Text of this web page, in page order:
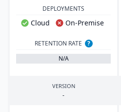
DEPLOYMENTS
Cloud On-Premise
RETENTION RATE
?
N/A
VERSION
-